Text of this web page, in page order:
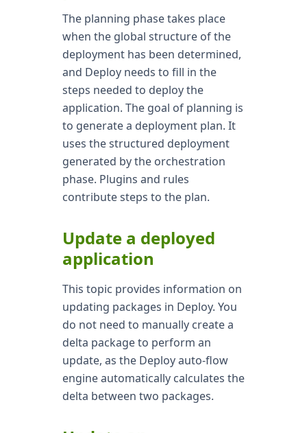
The planning phase takes place
when the global structure of the
deployment has been determined,
and Deploy needs to fill in the
steps needed to deploy the
application. The goal of planning is
to generate a deployment plan. It
uses the structured deployment
generated by the orchestration
phase. Plugins and rules
contribute steps to the plan.
Update a deployed
application
This topic provides information on
updating packages in Deploy. You
do not need to manually create a
delta package to perform an
update, as the Deploy auto-flow
engine automatically calculates the
delta between two packages.